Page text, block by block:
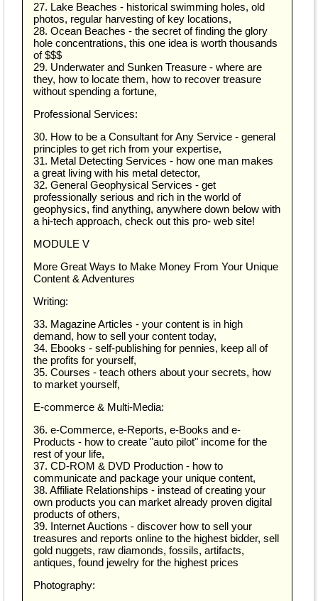
27. Lake Beaches - historical swimming holes, old
photos, regular harvesting of key locations,
28. Ocean Beaches - the secret of finding the glory
hole concentrations, this one idea is worth thousands
of $$$
29. Underwater and Sunken Treasure - where are
they, how to locate them, how to recover treasure
without spending a fortune,
Professional Services:
30. How to be a Consultant for Any Service - general
principles to get rich from your expertise,
31. Metal Detecting Services - how one man makes
a great living with his metal detector,
32. General Geophysical Services - get
professionally serious and rich in the world of
geophysics, find anything, anywhere down below with
a hi-tech approach, check out this pro- web site!
MODULE V
More Great Ways to Make Money From Your Unique
Content & Adventures
Writing:
33. Magazine Articles - your content is in high
demand, how to sell your content today,
34. Ebooks - self-publishing for pennies, keep all of
the profits for yourself,
35. Courses - teach others about your secrets, how
to market yourself,
E-commerce & Multi-Media:
36. e-Commerce, e-Reports, e-Books and e-
Products - how to create "auto pilot" income for the
rest of your life,
37. CD-ROM & DVD Production - how to
communicate and package your unique content,
38. Affiliate Relationships - instead of creating your
own products you can market already proven digital
products of others,
39. Internet Auctions - discover how to sell your
treasures and reports online to the highest bidder, sell
gold nuggets, raw diamonds, fossils, artifacts,
antiques, found jewelry for the highest prices
Photography: